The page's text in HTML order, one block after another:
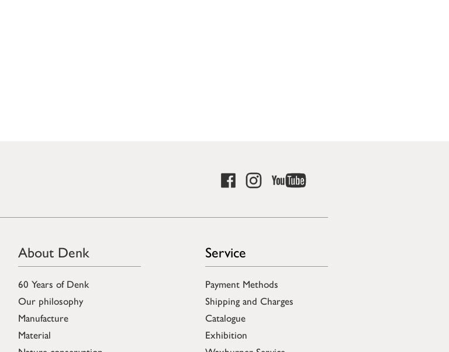
About Denk
60 Years of Denk
Our philosophy
Manufacture
Material
Service
Payment Methods
Shipping and Charges
Catalogue
Exhibition